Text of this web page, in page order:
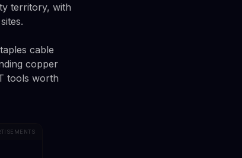
territory, with
cable
copper
tools worth